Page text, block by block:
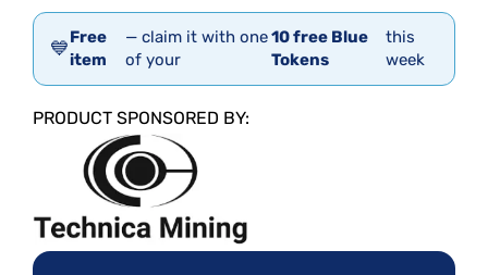
💙Free
item
— claim it with one
of your
10 free Blue
Tokens
this
week
PRODUCT SPONSORED BY: